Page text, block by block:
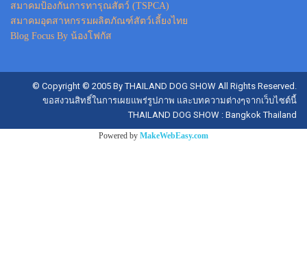
สมาคมป้องกันการทารุณสัตว์ (TSPCA)
สมาคมอุตสาหกรรมผลิตภัณฑ์สัตว์เลี้ยงไทย
Blog Focus By น้องโฟกัส
© Copyright © 2005 By THAILAND DOG SHOW All Rights Reserved.
ขอสงวนสิทธิ์ในการเผยแพร่รูปภาพ และบทความต่างๆจากเว็บไซต์นี้
THAILAND DOG SHOW : Bangkok Thailand
Powered by MakeWebEasy.com